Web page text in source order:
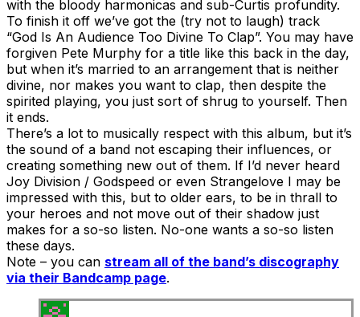
with the bloody harmonicas and sub-Curtis profundity.
To finish it off we’ve got the (try not to laugh) track
“God Is An Audience Too Divine To Clap”. You may have
forgiven Pete Murphy for a title like this back in the day,
but when it’s married to an arrangement that is neither
divine, nor makes you want to clap, then despite the
spirited playing, you just sort of shrug to yourself. Then
it ends.
There’s a lot to musically respect with this album, but it’s
the sound of a band not escaping their influences, or
creating something new out of them. If I’d never heard
Joy Division / Godspeed or even Strangelove I may be
impressed with this, but to older ears, to be in thrall to
your heroes and not move out of their shadow just
makes for a so-so listen. No-one wants a so-so listen
these days.
Note – you can stream all of the band’s discography
via their Bandcamp page.